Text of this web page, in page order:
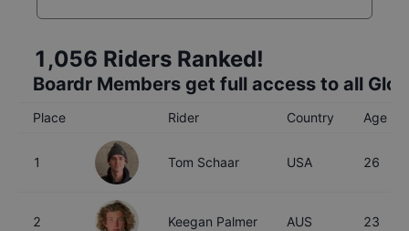
1,056 Riders Ranked!
Boardr Members get full access to all
Place Rider Country Age
1 Tom Schaar USA 26
2 Keegan Palmer AUS 23